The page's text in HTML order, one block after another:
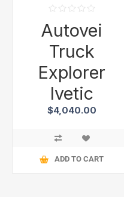
Autovei
Truck
Explorer
Ivetic
$4,040.00
ADD TO CART